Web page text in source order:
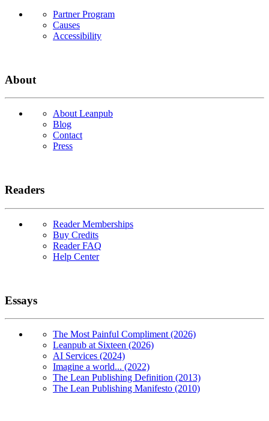
Partner Program
Causes
Accessibility
About
About Leanpub
Blog
Contact
Press
Readers
Reader Memberships
Buy Credits
Reader FAQ
Help Center
Essays
The Most Painful Compliment (2026)
Leanpub at Sixteen (2026)
AI Services (2024)
Imagine a world... (2022)
The Lean Publishing Definition (2013)
The Lean Publishing Manifesto (2010)